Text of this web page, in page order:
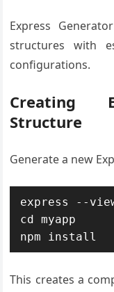
Express
structures with
configurations.
Creating
Structure
Generate a new
express --
cd myapp
npm install
This creates a